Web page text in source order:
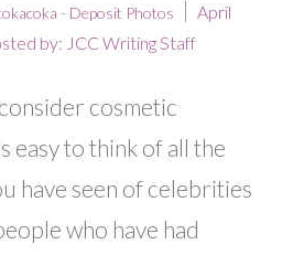
- Deposit Photos
April
by: JCC Writing Staff
cosmetic
easy to think of all the
have seen of celebrities
who have had